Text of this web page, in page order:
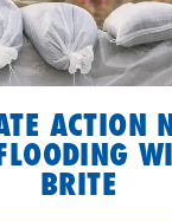
ACTION
BRITE